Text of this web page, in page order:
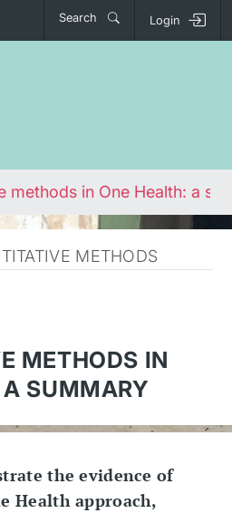
Search Login
methods in One Health: a
METHODS
METHODS IN
SUMMARY
the evidence of
Health approach,